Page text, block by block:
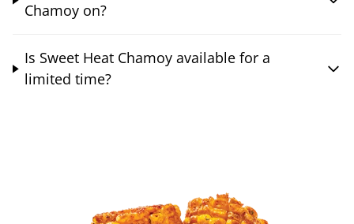
Chamoy on?
Is Sweet Heat Chamoy available for a
limited time?